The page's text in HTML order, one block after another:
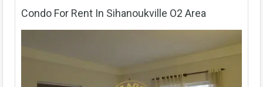
Condo For Rent In Sihanoukville O2 Area